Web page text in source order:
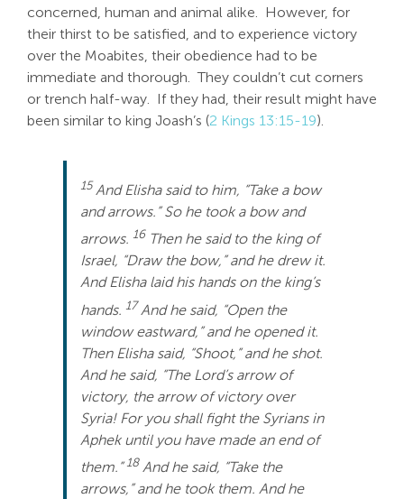
concerned, human and animal alike. However, for
their thirst to be satisfied, and to experience victory
over the Moabites, their obedience had to be
immediate and thorough. They couldn’t cut corners
or trench half-way. If they had, their result might have
been similar to king Joash’s (2 Kings 13:15-19).
15And Elisha said to him, “Take a bow
and arrows.” So he took a bow and
arrows. 16Then he said to the king of
Israel, “Draw the bow,” and he drew it.
And Elisha laid his hands on the king’s
hands. 17And he said, “Open the
window eastward,” and he opened it.
Then Elisha said, “Shoot,” and he shot.
And he said, “The Lord’s arrow of
victory, the arrow of victory over
Syria! For you shall fight the Syrians in
Aphek until you have made an end of
them.”18And he said, “Take the
arrows,” and he took them. And he